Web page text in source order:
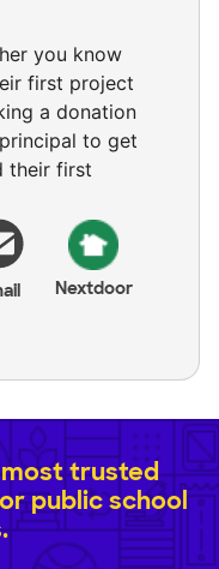
you know
first project
a donation
to get
their first
Nextdoor
trusted
public school